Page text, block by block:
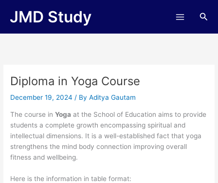
JMD Study
Diploma in Yoga Course
December 19, 2024/ ByAditya Gautam
The course inYoga at the School of Education aims to provide
students a complete growth encompassing spiritual and
intellectual dimensions. It is a well-established fact that yoga
strengthens the mind body connection improving overall
fitness and wellbeing.
Here is the information in table format: